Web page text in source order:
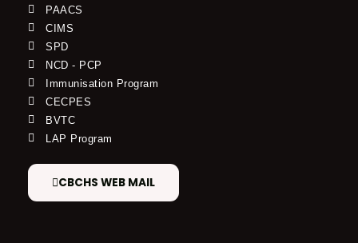
PAACS
CIMS
SPD
NCD - PCP
Immunisation Program
CECPES
BVTC
LAP Program
CBCHS WEB MAIL